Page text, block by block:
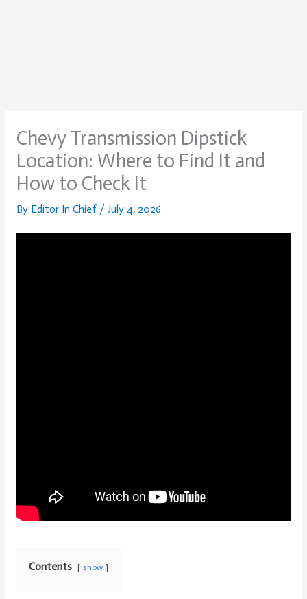
Chevy Transmission Dipstick
Location: Where to Find It and
How to Check It
By Editor In Chief / July 4, 2026
Contents show